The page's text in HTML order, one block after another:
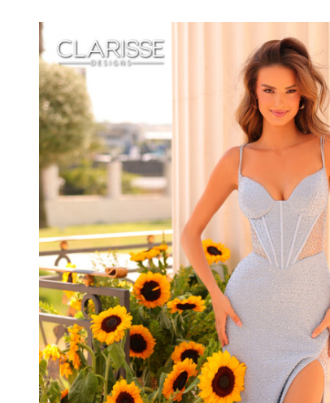
Clarisse
811116
Sheer
Side
Spaghetti
Straps
Sleeveless
Dress